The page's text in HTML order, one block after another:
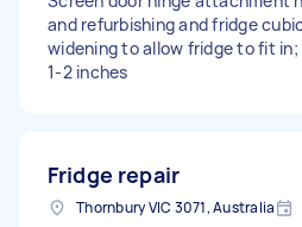
and refurbishing and fridge
widening to allow fridge to fit in;
1-2 inches
Fridge repair
Thornbury VIC 3071, Australia